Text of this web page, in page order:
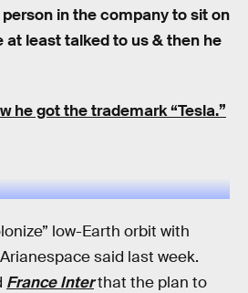
in the company to sit on
at least talked to us & then he
he got the trademark “Tesla.”
low-Earth orbit with
said last week.
France Interthat the plan to